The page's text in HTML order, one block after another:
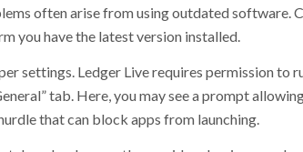
often arise from using outdated software.
you have the latest version installed.
settings. Ledger Live requires permission to
tab. Here, you may see a prompt
that can block apps from launching.